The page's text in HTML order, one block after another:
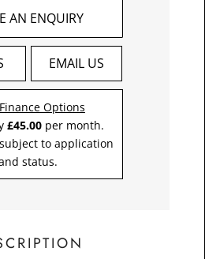
AN ENQUIRY
EMAIL US
Options
£45.00 per month.
to application
status.